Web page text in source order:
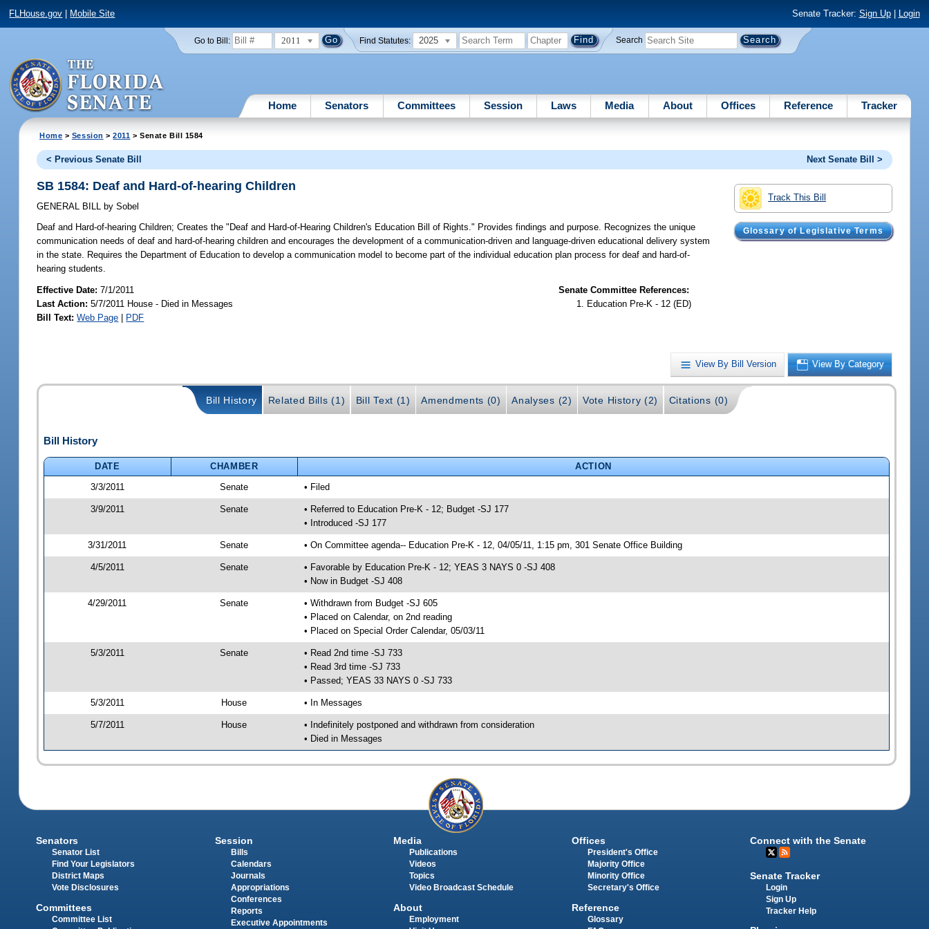
FLHouse.gov Mobile Site Senate Tracker: Sign Up| Login
Go to Bill: 2011 Find Statutes: 2025 Search
Home Senators Committees Session Laws Media About Offices Reference Tracker
Home > Session >2011 > Senate Bill 1584
< Previous Senate Bill Next Senate Bill >
Track This Bill
Glossary of Legislative Terms
SB 1584: Deaf and Hard-of-hearing Children
GENERAL BILL by Sobel
Deaf and Hard-of-hearing Children; Creates the "Deaf and Hard-of-Hearing Children's Education Bill of Rights." Provides findings and purpose. Recognizes the unique
communication needs of deaf and hard-of-hearing children and encourages the development of a communication-driven and language-driven educational delivery system
in the state. Requires the Department of Education to develop a communication model to become part of the individual education plan process for deaf and hard-of-
hearing students.
Effective Date:7/1/2011
Last Action: 5/7/2011 House - Died in Messages
Bill Text: Web Page | PDF
Senate Committee References:
Education Pre-K - 12 (ED)
View By Bill Version View By Category
Bill History Related Bills (1) Bill Text (1) Amendments (0) Analyses (2) Vote History (2) Citations (0)
Bill History
DATE CHAMBER
ACTION
3/3/2011
Senate • Filed
3/9/2011 Senate
• Referred to Education Pre-K - 12; Budget -SJ 177
• Introduced -SJ 177
3/31/2011 Senate • On Committee agenda-- Education Pre-K - 12, 04/05/11, 1:15 pm, 301 Senate Office Building
4/5/2011 Senate
• Favorable by Education Pre-K - 12; YEAS 3 NAYS 0 -SJ 408
• Now in Budget -SJ 408
4/29/2011 Senate
• Withdrawn from Budget -SJ 605
• Placed on Calendar, on 2nd reading
• Placed on Special Order Calendar, 05/03/11
5/3/2011 Senate
• Read 2nd time -SJ 733
• Read 3rd time -SJ 733
• Passed; YEAS 33 NAYS 0 -SJ 733
5/3/2011 House • In Messages
5/7/2011 House
• Indefinitely postponed and withdrawn from consideration
• Died in Messages
Senators
Senator List
Find Your Legislators
District Maps
Vote Disclosures
Committees
Committee List
Session
Bills
Calendars
Journals
Appropriations
Conferences
Reports
Executive Appointments
Media
Publications
Videos
Topics
Video Broadcast Schedule
About
Employment
Offices
President's Office
Majority Office
Minority Office
Secretary's Office
Reference
Glossary
Connect with the Senate
Senate Tracker
Login
Sign Up
Tracker Help